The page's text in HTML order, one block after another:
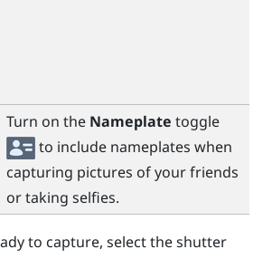
Turn on the Nameplate toggle
to include nameplates when
capturing pictures of your friends
or taking selfies.
to capture, select the shutter